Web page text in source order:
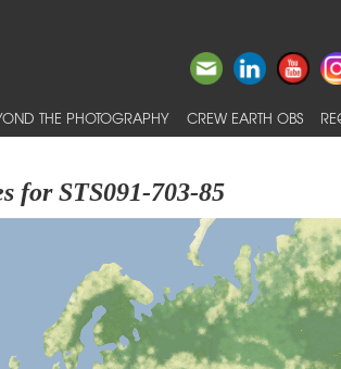
THE PHOTOGRAPHY CREW EARTH OBS
for STS091-703-85